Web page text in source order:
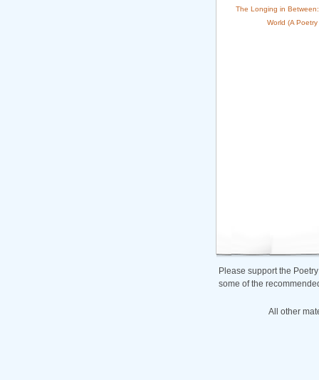
The Longing in
World (A
Please support the
some of the
All other